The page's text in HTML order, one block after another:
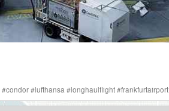
#condor#lufthansa #longhaulflight#frankfurtairport